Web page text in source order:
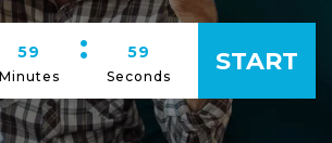
59
Minutes
: 59
Seconds
START